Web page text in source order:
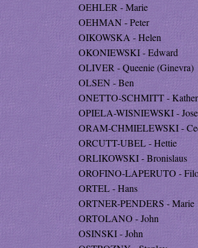
OEHLER - Marie
OEHMAN - Peter
OIKOWSKA - Helen
OKONIEWSKI - Edward
OLIVER - Queenie (Ginevra)
OLSEN - Ben
ONETTO-SCHMITT -
OPIELA-WISNIEWSKI -
ORAM-CHMIELEWSKI -
ORCUTT-UBEL - Hettie
ORLIKOWSKI - Bronislaus
OROFINO-LAPERUTO -
ORTEL - Hans
ORTNER-PENDERS - Marie
ORTOLANO - John
OSINSKI - John